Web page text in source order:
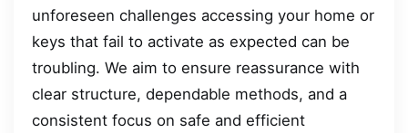
unforeseen challenges accessing your home or
keys that fail to activate as expected can be
troubling. We aim to ensure reassurance with
clear structure, dependable methods, and a
consistent focus on safe and efficient